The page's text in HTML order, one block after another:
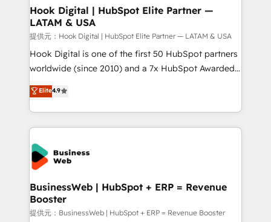
Revenue Operations - Inbound Marketing -
Outbound Marketing - HubSpot CMS Website
Design & Development We empower our clients to
reach their full potential by providing transparent,
relationship-driven support. With over 300 HubSpot
technical know-how and strategic guidance you
need to succeed.
Hook Digital | HubSpot Elite Partner —
LATAM & USA
提供元：Hook Digital | HubSpot Elite Partner — LATAM & USA
Hook Digital is one of the first 50 HubSpot partners
worldwide (since 2010) and a 7x HubSpot Awarded
Elite Partner. With 500+ projects across the U.S.,
Brazil, and LATAM, we combine global expertise with
regional experience. Today, we are Brazil’s largest
HubSpot Elite Partner—trusted by companies across
the Americas to scale smarter. ⚙️ CRM
Implementation & Migration Onboarding across all
Hubs, plus migrations from Salesforce, Pipedrive, RD
Station, Freshdesk, Intercom, and more. Custom
objects, automations, and integrations built for
growth. 🚀 AI-Driven GTM Orchestration Unify
Elite4.9
BusinessWeb | HubSpot + ERP = Revenue
Booster
提供元：BusinessWeb | HubSpot + ERP = Revenue Booster